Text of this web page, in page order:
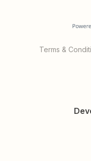
Terms &